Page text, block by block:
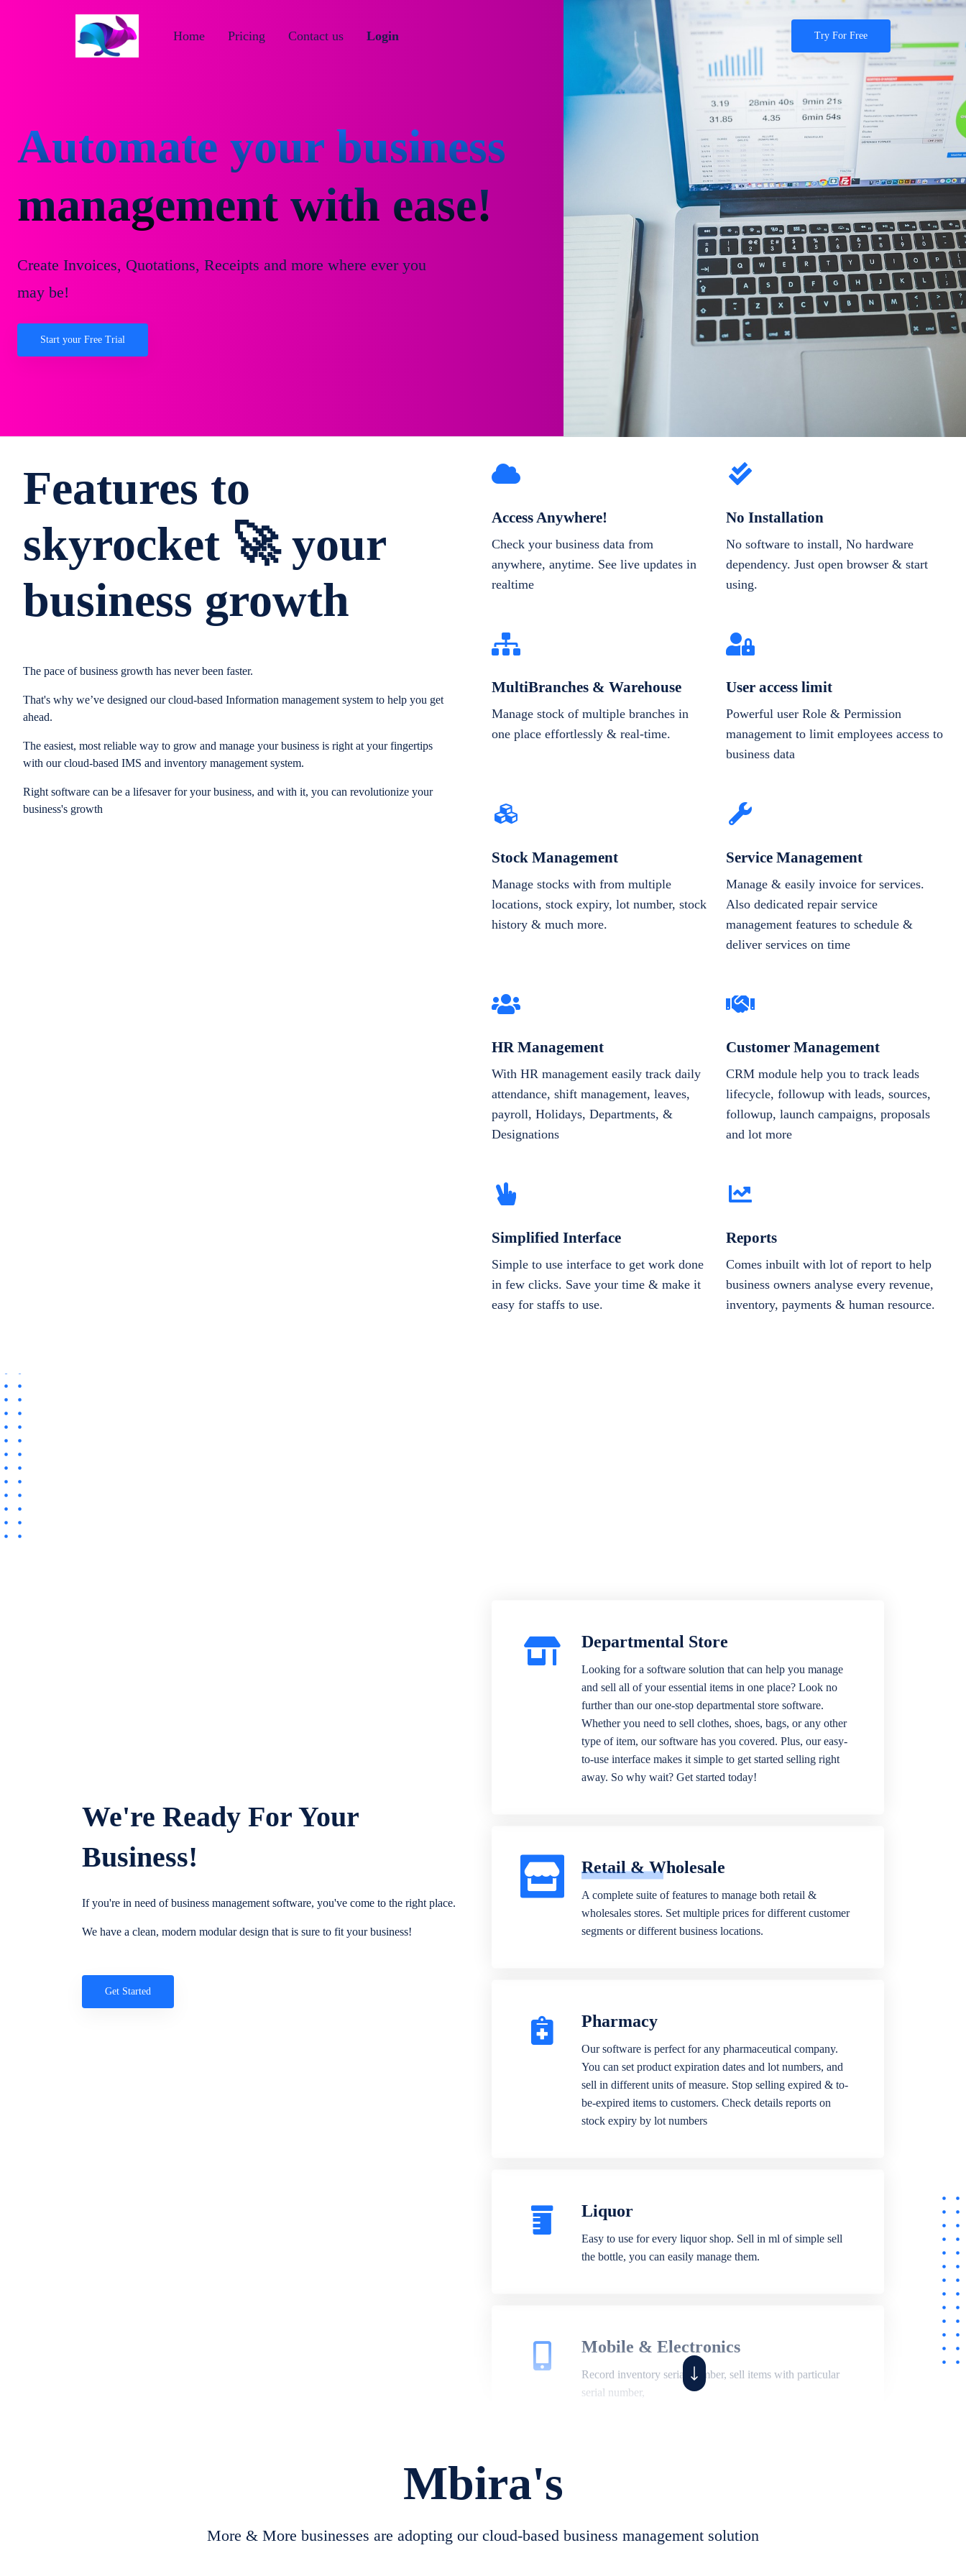
Try For Free
Login
Contact us
Pricing
Home
Automate your business
management with ease!
Create Invoices, Quotations, Receipts and more where ever you
may be!
Start your Free Trial
Features to
skyrocket 🚀 your
business growth
The pace of business growth has never been faster.
That's why we’ve designed our cloud-based Information management system to help you get
ahead.
The easiest, most reliable way to grow and manage your business is right at your fingertips
with our cloud-based IMS and inventory management system.
Right software can be a lifesaver for your business, and with it, you can revolutionize your
business's growth
Access Anywhere!
Check your business data from
anywhere, anytime. See live updates in
realtime
No Installation
No software to install, No hardware
dependency. Just open browser & start
using.
MultiBranches & Warehouse
Manage stock of multiple branches in
one place effortlessly & real-time.
User access limit
Powerful user Role & Permission
management to limit employees access to
business data
Stock Management
Manage stocks with from multiple
locations, stock expiry, lot number, stock
history & much more.
Service Management
Manage & easily invoice for services.
Also dedicated repair service
management features to schedule &
deliver services on time
HR Management
With HR management easily track daily
attendance, shift management, leaves,
payroll, Holidays, Departments, &
Designations
Customer Management
CRM module help you to track leads
lifecycle, followup with leads, sources,
followup, launch campaigns, proposals
and lot more
Simplified Interface
Simple to use interface to get work done
in few clicks. Save your time & make it
easy for staffs to use.
Reports
Comes inbuilt with lot of report to help
business owners analyse every revenue,
inventory, payments & human resource.
We're Ready For Your
Business!
If you're in need of business management software, you've come to the right place.
We have a clean, modern modular design that is sure to fit your business!
Get Started
Departmental Store
Looking for a software solution that can help you manage
and sell all of your essential items in one place? Look no
further than our one-stop departmental store software.
Whether you need to sell clothes, shoes, bags, or any other
type of item, our software has you covered. Plus, our easy-
to-use interface makes it simple to get started selling right
away. So why wait? Get started today!
Retail & Wholesale
A complete suite of features to manage both retail &
wholesales stores. Set multiple prices for different customer
segments or different business locations.
Pharmacy
Our software is perfect for any pharmaceutical company.
You can set product expiration dates and lot numbers, and
sell in different units of measure. Stop selling expired & to-
be-expired items to customers. Check details reports on
stock expiry by lot numbers
Liquor
Easy to use for every liquor shop. Sell in ml of simple sell
the bottle, you can easily manage them.
Mobile & Electronics
Record inventory serial number, sell items with particular
serial number,
create job sheet, assign job sheet to technician, repair status,
convert job sheet to invoices. Self link for customers to
Mbira's
More & More businesses are adopting our cloud-based business management solution